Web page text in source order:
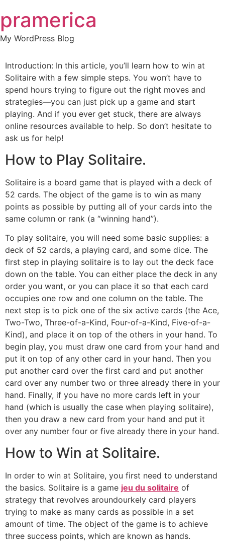
to
content
pramerica
My WordPress Blog
Introduction: In this article, you’ll learn how to win at
Solitaire with a few simple steps. You won’t have to
spend hours trying to figure out the right moves and
strategies—you can just pick up a game and start
playing. And if you ever get stuck, there are always
online resources available to help. So don’t hesitate to
ask us for help!
How to Play Solitaire.
Solitaire is a board game that is played with a deck of
52 cards. The object of the game is to win as many
points as possible by putting all of your cards into the
same column or rank (a “winning hand”).
To play solitaire, you will need some basic supplies: a
deck of 52 cards, a playing card, and some dice. The
first step in playing solitaire is to lay out the deck face
down on the table. You can either place the deck in any
order you want, or you can place it so that each card
occupies one row and one column on the table. The
next step is to pick one of the six active cards (the Ace,
Two-Two, Three-of-a-Kind, Four-of-a-Kind, Five-of-a-
Kind), and place it on top of the others in your hand. To
begin play, you must draw one card from your hand and
put it on top of any other card in your hand. Then you
put another card over the first card and put another
card over any number two or three already there in your
hand. Finally, if you have no more cards left in your
hand (which is usually the case when playing solitaire),
then you draw a new card from your hand and put it
over any number four or five already there in your hand.
How to Win at Solitaire.
In order to win at Solitaire, you first need to understand
the basics. Solitaire is a game jeu du solitaire of
strategy that revolves aroundourkely card players
trying to make as many cards as possible in a set
amount of time. The object of the game is to achieve
three success points, which are known as hands.